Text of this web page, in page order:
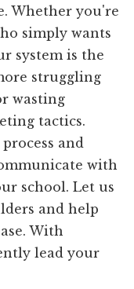
Whether you're
simply wants
system is the
struggling
wasting
tactics.
and
with
school. Let us
and help
With
lead your